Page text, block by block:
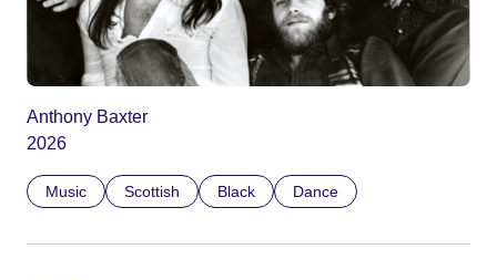
Anthony Baxter
2026
Music Scottish Black Dance